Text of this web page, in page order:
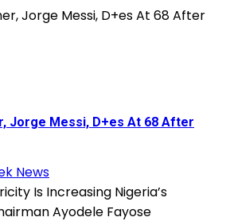
Jorge Messi, D+es At 68 After
News